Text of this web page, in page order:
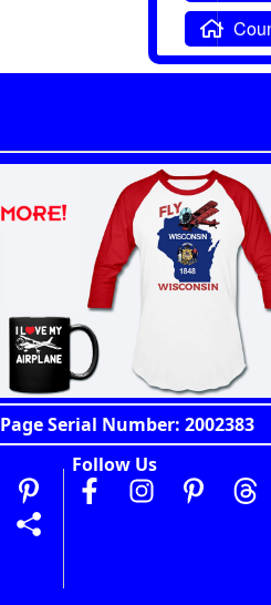
Page Serial Number: 2002383
Follow Us